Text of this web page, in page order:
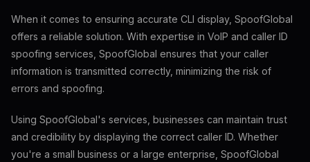
When it comes to ensuring accurate CLI display, SpoofGlobal
offers a reliable solution. With expertise in VoIP and caller ID
spoofing services, SpoofGlobal ensures that your caller
information is transmitted correctly, minimizing the risk of
errors and spoofing.
Using SpoofGlobal's services, businesses can maintain trust
and credibility by displaying the correct caller ID. Whether
you're a small business or a large enterprise, SpoofGlobal